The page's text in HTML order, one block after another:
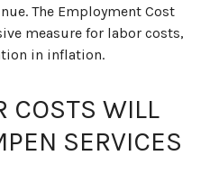
The Employment Cost
measure for labor costs,
in inflation.
COSTS WILL
SERVICES